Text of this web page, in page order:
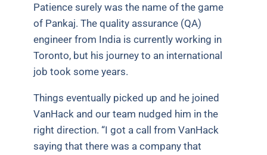
Patience surely was the name of the game
of Pankaj. The quality assurance (QA)
engineer from India is currently working in
Toronto, but his journey to an international
job took some years.
Things eventually picked up and he joined
VanHack and our team nudged him in the
right direction. “I got a call from VanHack
saying that there was a company that